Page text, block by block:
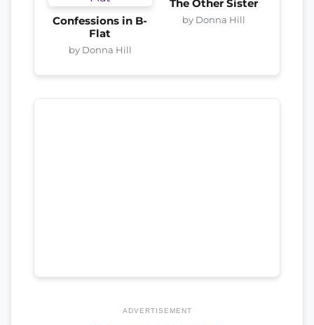
Confessions in B-
Flat
by Donna Hill
The Other Sister
by Donna Hill
ADVERTISEMENT